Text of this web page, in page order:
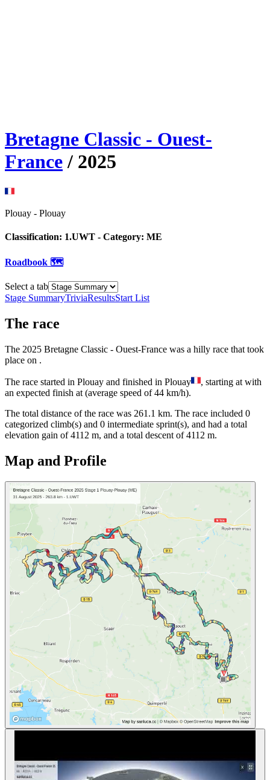
Bretagne Classic - Ouest-
France / 2025
Plouay - Plouay
Classification: 1.UWT - Category: ME
Roadbook 🗺️
Select a tab
Stage SummaryTriviaResultsStart List
The race
The 2025 Bretagne Classic - Ouest-France was a hilly race that took
place on .
The race started in Plouay and finished in Plouay , starting at with
an expected finish at (average speed of 44 km/h).
The total distance of the race was 261.1 km. The race included 0
categorized climb(s) and 0 intermediate sprint(s), and had a total
elevation gain of 4112 m, and a total descent of 4112 m.
Map and Profile